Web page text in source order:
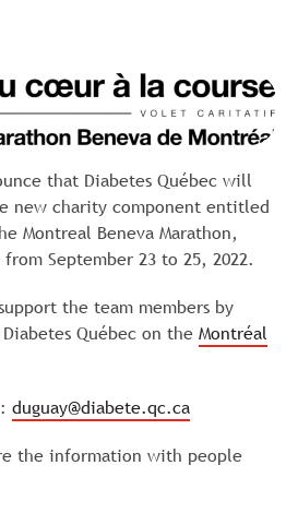
that Diabetes Québec will
new charity component entitled
Montreal Beneva Marathon,
September 23 to 25, 2022.
the team members by
Québec on the Montréal
duguay@diabete.qc.ca
the information with people